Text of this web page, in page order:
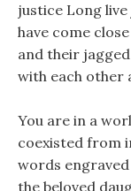
justice Long
have come
and their
with each other
You are in a
coexisted from
words engraved
the beloved